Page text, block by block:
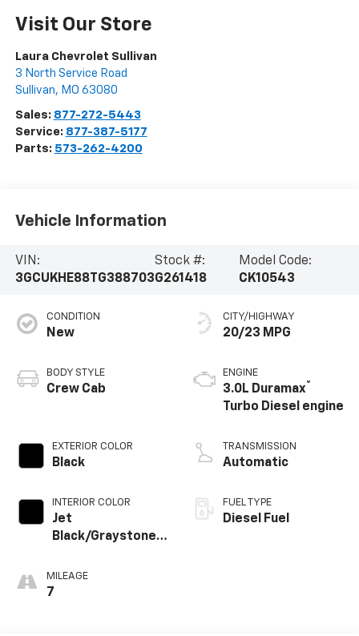
Visit Our Store
Laura Chevrolet Sullivan
3 North Service Road
Sullivan, MO 63080
Sales: 877-272-5443
Service: 877-387-5177
Parts: 573-262-4200
Vehicle Information
VIN:
3GCUKHE88TG388703
Stock #:
G261418
Model Code:
CK10543
CONDITION
New
BODY STYLE
Crew Cab
EXTERIOR COLOR
Black
INTERIOR COLOR
Jet
Black/Graystone,
Leather Seating
Surfaces
MILEAGE
7
CITY/HIGHWAY
20/23 MPG
ENGINE
3.0L Duramax®
Turbo Diesel engine
TRANSMISSION
Automatic
FUEL TYPE
Diesel Fuel